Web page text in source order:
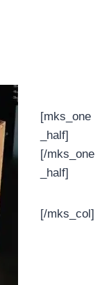
[mks_one
_half]
[/mks_one
_half]
[/mks_col]